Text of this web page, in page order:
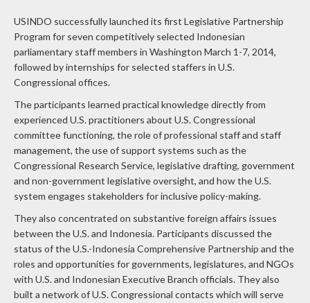
USINDO successfully launched its first Legislative Partnership
Program for seven competitively selected Indonesian
parliamentary staff members in Washington March 1-7, 2014,
followed by internships for selected staffers in U.S.
Congressional offices.
The participants learned practical knowledge directly from
experienced U.S. practitioners about U.S. Congressional
committee functioning, the role of professional staff and staff
management, the use of support systems such as the
Congressional Research Service, legislative drafting, government
and non-government legislative oversight, and how the U.S.
system engages stakeholders for inclusive policy-making.
They also concentrated on substantive foreign affairs issues
between the U.S. and Indonesia. Participants discussed the
status of the U.S.-Indonesia Comprehensive Partnership and the
roles and opportunities for governments, legislatures, and NGOs
with U.S. and Indonesian Executive Branch officials. They also
built a network of U.S. Congressional contacts which will serve